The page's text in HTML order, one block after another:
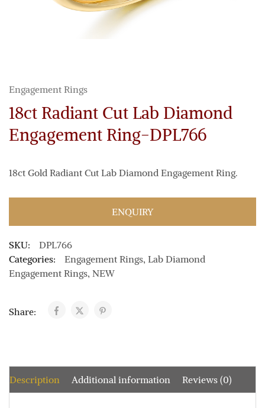
Engagement Rings
18ct Radiant Cut Lab Diamond
Engagement Ring-DPL766
18ct Gold Radiant Cut Lab Diamond Engagement Ring.
ENQUIRY
SKU:
DPL766
Categories:
Engagement Rings, Lab Diamond
Engagement Rings, NEW
Share:
Description Additional information Reviews (0)